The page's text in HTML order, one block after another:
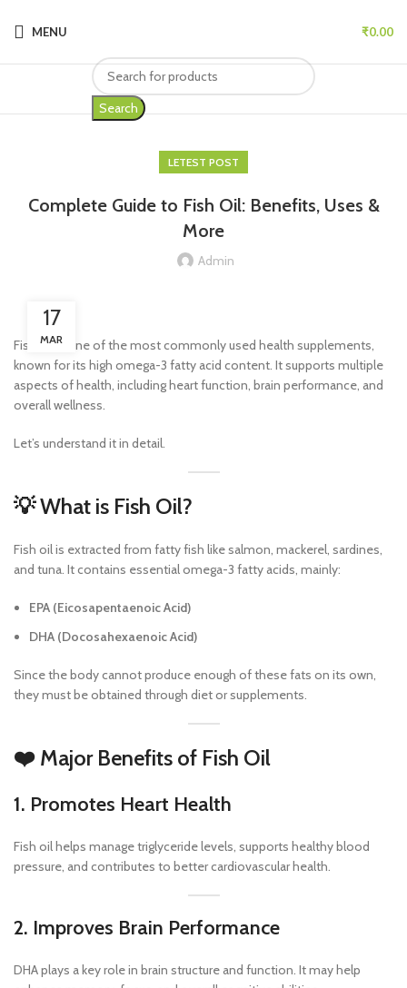
MENU ₹0.00
Search
LETEST POST
Complete Guide to Fish Oil: Benefits, Uses &
More
Admin
17
MAR
Fish oil is one of the most commonly used health supplements,
known for its high omega-3 fatty acid content. It supports multiple
aspects of health, including heart function, brain performance, and
overall wellness.
Let’s understand it in detail.
💡 What is Fish Oil?
Fish oil is extracted from fatty fish like salmon, mackerel, sardines,
and tuna. It contains essential omega-3 fatty acids, mainly:
EPA (Eicosapentaenoic Acid)
DHA (Docosahexaenoic Acid)
Since the body cannot produce enough of these fats on its own,
they must be obtained through diet or supplements.
❤️ Major Benefits of Fish Oil
1. Promotes Heart Health
Fish oil helps manage triglyceride levels, supports healthy blood
pressure, and contributes to better cardiovascular health.
2. Improves Brain Performance
DHA plays a key role in brain structure and function. It may help